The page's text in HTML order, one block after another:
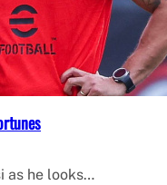
as he looks…